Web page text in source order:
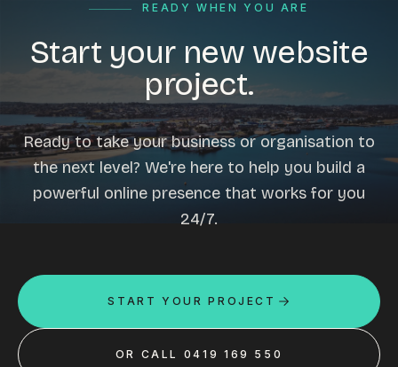
READY WHEN YOU ARE
Start your new website
project.
Ready to take your business or organisation to
the next level? We're here to help you build a
powerful online presence that works for you
24/7.
START YOUR PROJECT
OR CALL 0419 169 550